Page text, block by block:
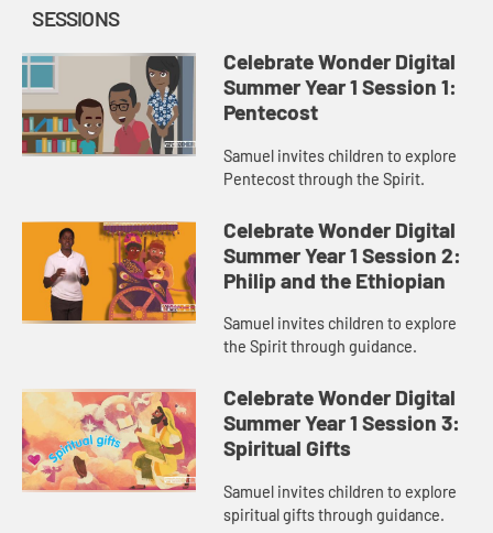
SESSIONS
Celebrate Wonder Digital
Summer Year 1 Session 1:
Pentecost
Samuel invites children to explore
Pentecost through the Spirit.
Celebrate Wonder Digital
Summer Year 1 Session 2:
Philip and the Ethiopian
Samuel invites children to explore
the Spirit through guidance.
Celebrate Wonder Digital
Summer Year 1 Session 3:
Spiritual Gifts
Samuel invites children to explore
spiritual gifts through guidance.